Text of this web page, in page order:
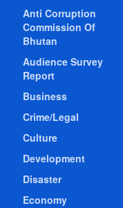
Anti Corruption
Commission Of
Bhutan
Audience Survey
Report
Business
Crime/Legal
Culture
Development
Disaster
Economy